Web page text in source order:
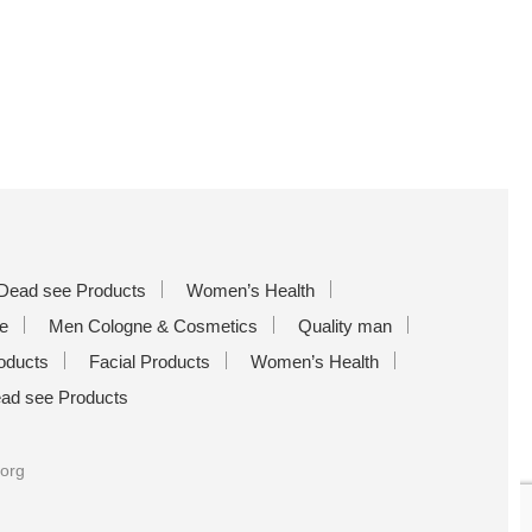
see Products
Women’s Health
Men Cologne & Cosmetics
Quality man
Facial Products
Women’s Health
see Products